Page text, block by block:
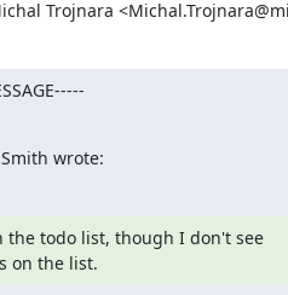
Trojnara <
wrote:
the todo list, though I don't see
on the list.